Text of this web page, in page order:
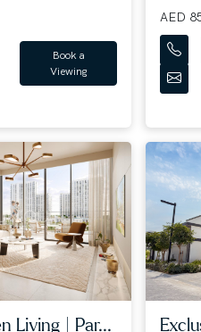
Book a
Viewing
AED
Living | Par...